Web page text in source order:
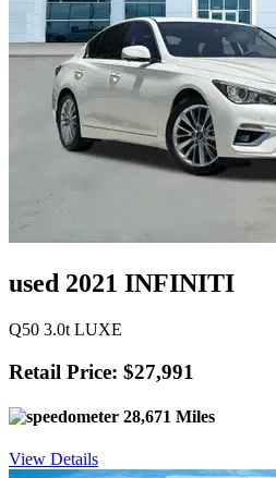
used 2021 INFINITI
Q50 3.0t LUXE
Retail Price: $27,991
28,671 Miles
View Details